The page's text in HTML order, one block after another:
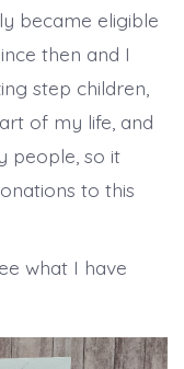
became eligible
then and I
step children,
of my life, and
people, so it
to this
what I have